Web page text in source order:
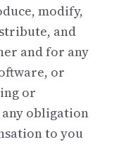
modify,
and
and for any
or
or
obligation
to you